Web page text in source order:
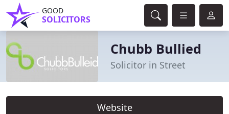
GOOD
SOLICITORS
Chubb Bullied
Solicitor in Street
Website